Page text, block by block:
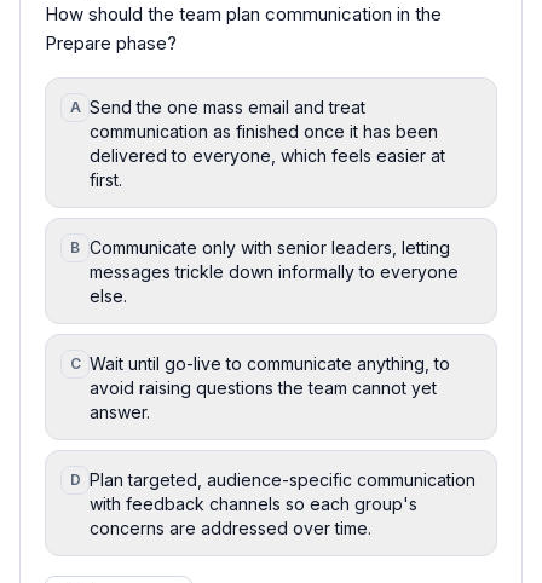
How should the team plan communication in the
Prepare phase?
A Send the one mass email and treat
communication as finished once it has been
delivered to everyone, which feels easier at
first.
B Communicate only with senior leaders, letting
messages trickle down informally to everyone
else.
C Wait until go-live to communicate anything, to
avoid raising questions the team cannot yet
answer.
D Plan targeted, audience-specific communication
with feedback channels so each group's
concerns are addressed over time.